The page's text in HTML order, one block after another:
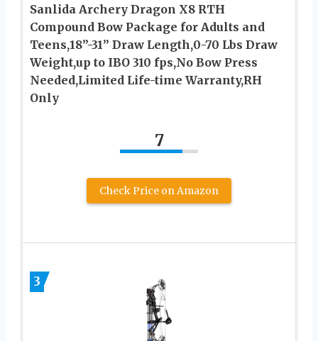
Sanlida Archery Dragon X8 RTH
Compound Bow Package for Adults and
Teens,18”-31” Draw Length,0-70 Lbs Draw
Weight,up to IBO 310 fps,No Bow Press
Needed,Limited Life-time Warranty,RH
Only
7
Check Price on Amazon
3